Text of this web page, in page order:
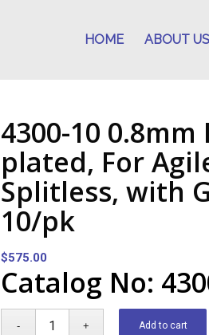
HOME ABOUT US
4300-10
plated, For
Splitless, with
10/pk
$575.00
Catalog No:
Add to cart